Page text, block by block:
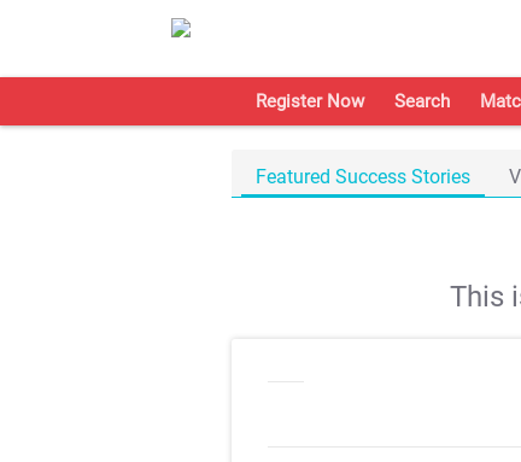
Register Now Search
Featured Success Stories
This